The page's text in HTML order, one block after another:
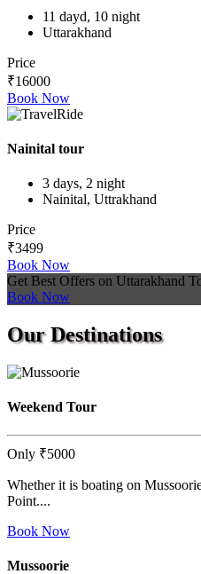
11 dayd, 10 night
Uttarakhand
Price
₹16000
Book Now
Nainital tour
3 days, 2 night
Nainital, Uttrakhand
Price
₹3499
Book Now
Get Best Offers on Uttarakhand
Book Now
OurDestinations
Weekend Tour
Only ₹5000
Whether it is boating on
Point....
Book Now
Mussoorie